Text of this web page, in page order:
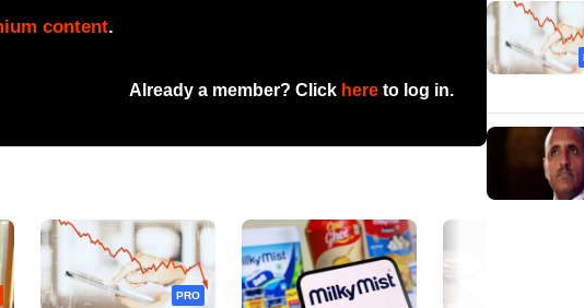
content.
Already a member? Click here to log in.
PRO